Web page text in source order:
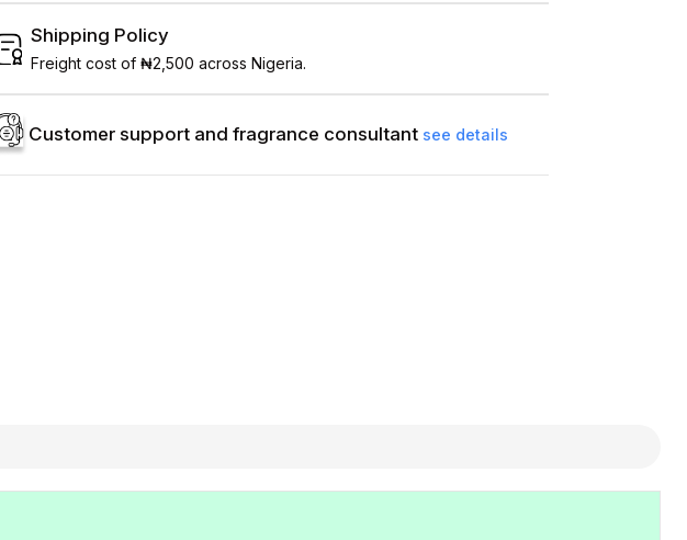
Shipping Policy
Freight cost of ₦2,500 across Nigeria.
Customer support and fragrance consultant see details